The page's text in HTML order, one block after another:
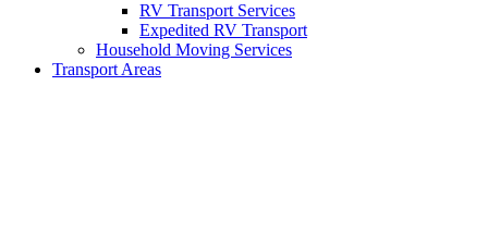
RV Transport Services
Expedited RV Transport
Household Moving Services
Transport Areas